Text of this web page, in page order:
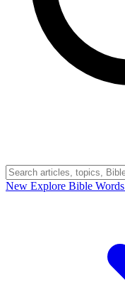
New Explore Bible Words